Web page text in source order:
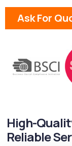
Ask For
High-
Reliable